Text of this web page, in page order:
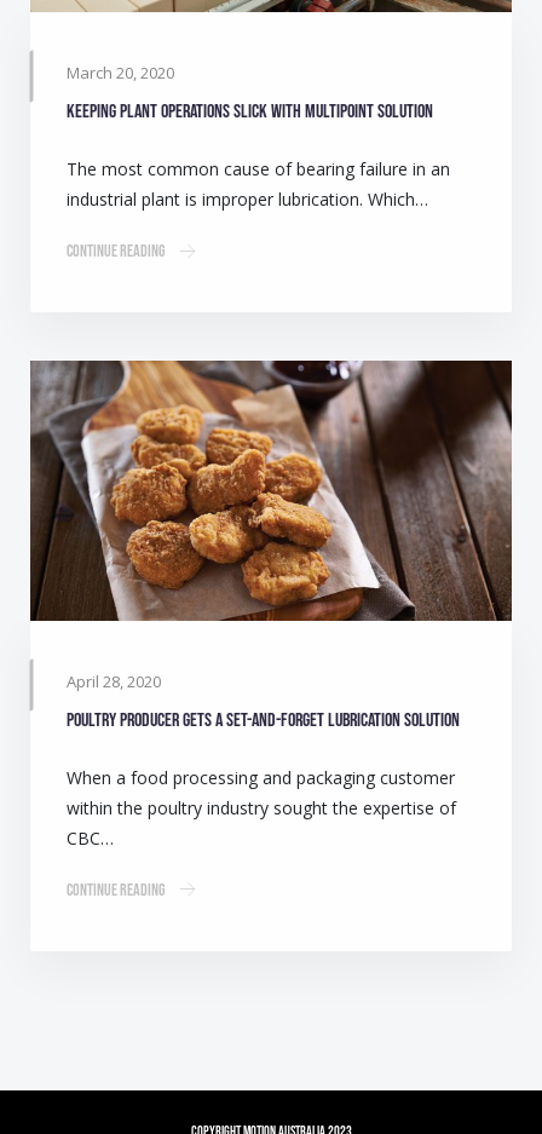
March 20, 2020
Keeping plant operations slick with multipoint solution
The most common cause of bearing failure in an
industrial plant is improper lubrication. Which…
Continue Reading
April 28, 2020
Poultry producer gets a set-and-forget lubrication solution
When a food processing and packaging customer
within the poultry industry sought the expertise of
CBC…
Continue Reading